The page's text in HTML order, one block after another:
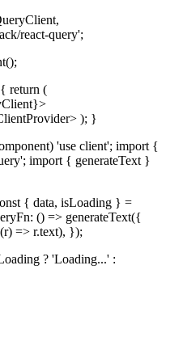
react-query';
return (
); }
'use client'; import {
import { generateText }
{ data, isLoading } =
() => generateText({
=> r.text), });
? 'Loading...' :